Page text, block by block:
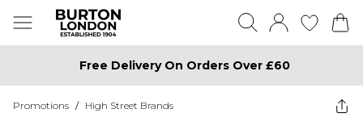
Free Delivery On Orders Over £60
Promotions / High Street Brands